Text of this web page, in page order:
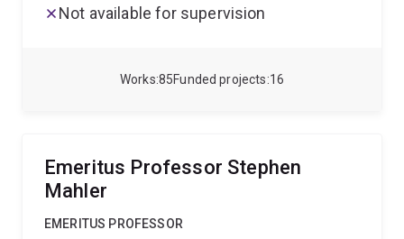
85
Works 16
Funded projects
Not available for supervision
Emeritus Professor Stephen
Mahler
EMERITUS PROFESSOR